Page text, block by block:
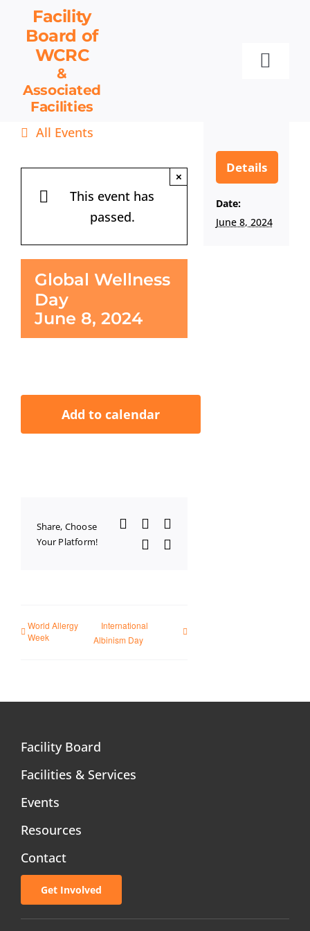
content
Facility
Board of
WCRC
&
Associated
Facilities
Events
Resources
Contact
Get Involved
All Events
This event has
passed.
×
Global Wellness
Day
June 8, 2024
Add to calendar
Share, Choose
Your Platform!
Facebook
WhatsApp
World Allergy
Week
International
Albinism Day
Details
Date:
June 8, 2024
Facility Board
Facilities & Services
Events
Resources
Contact
Get Involved